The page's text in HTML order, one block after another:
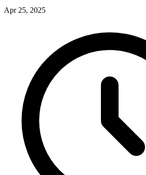
Apr 25, 2025